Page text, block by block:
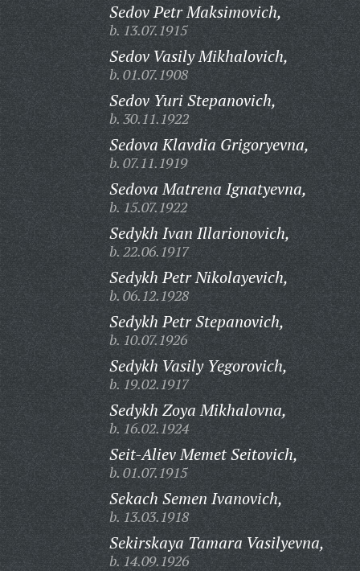
Sedov Petr Maksimovich,
b. 13.07.1915
Sedov Vasily Mikhalovich,
b. 01.07.1908
Sedov Yuri Stepanovich,
b. 30.11.1922
Sedova Klavdia Grigoryevna,
b. 07.11.1919
Sedova Matrena Ignatyevna,
b. 15.07.1922
Sedykh Ivan Illarionovich,
b. 22.06.1917
Sedykh Petr Nikolayevich,
b. 06.12.1928
Sedykh Petr Stepanovich,
b. 10.07.1926
Sedykh Vasily Yegorovich,
b. 19.02.1917
Sedykh Zoya Mikhalovna,
b. 16.02.1924
Seit-Aliev Memet Seitovich,
b. 01.07.1915
Sekach Semen Ivanovich,
b. 13.03.1918
Sekirskaya Tamara Vasilyevna,
b. 14.09.1926